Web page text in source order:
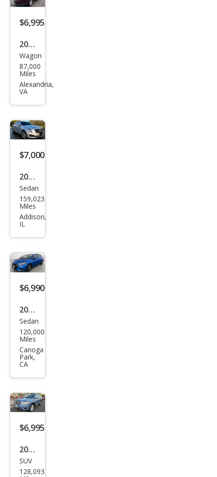
e
$6,995
2016
Che
vrol
et
Wagon
87,000
Miles
Alexandria,
VA
$7,000
2018
Cadi
llac
ATS
ury
Sedan
159,023
Miles
Addison,
IL
$6,990
2021
Niss
an
Vers
a SV
Sedan
120,000
Miles
Canoga
Park,
CA
$6,995
2008
Toy
SUV
128,093